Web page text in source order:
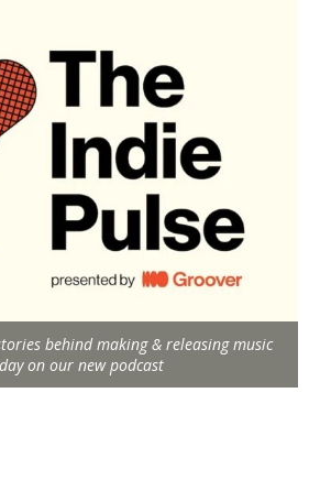
behind making & releasing music
on our new podcast